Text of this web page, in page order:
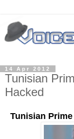
14 Apr 2012
Tunisian
Hacked
Tunisian